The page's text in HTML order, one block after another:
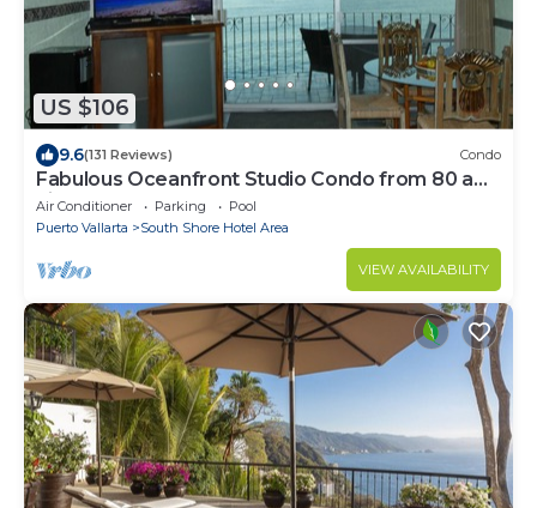
US $106
9.6(131 Reviews) Condo
Fabulous Oceanfront Studio Condo from 80 a
night.
Air Conditioner Parking
Pool
Puerto Vallarta
South Shore Hotel Area
VIEW AVAILABILITY